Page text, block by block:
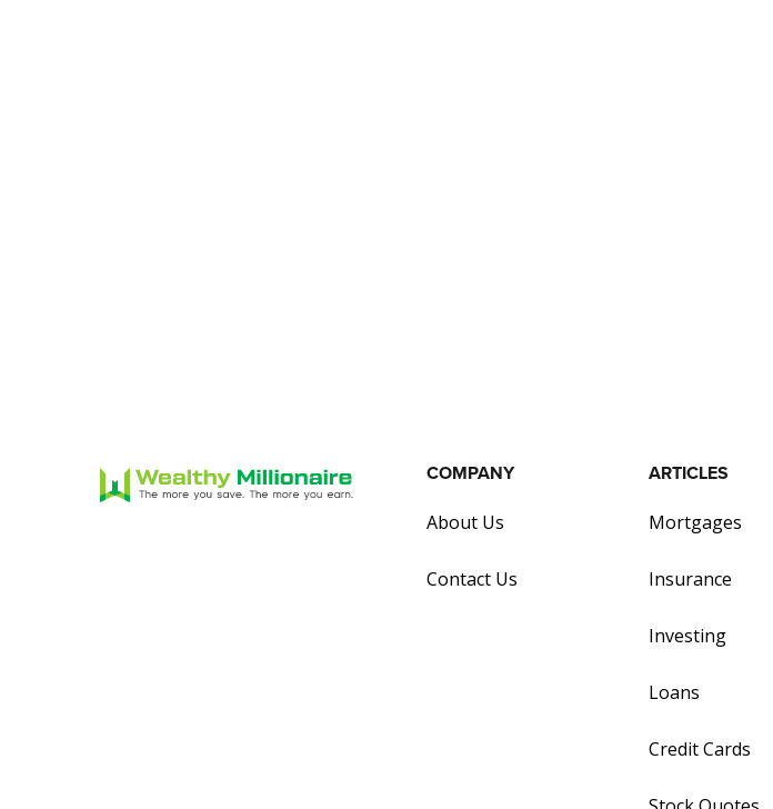
COMPANY
About Us
Contact Us
ARTICLES
Mortgages
Insurance
Investing
Loans
Credit Cards